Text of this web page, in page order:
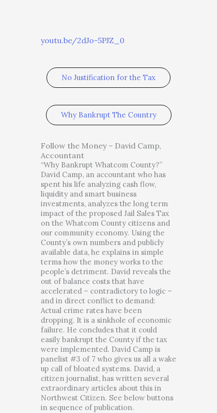
youtu.be/2dJo-5PJZ_0
No Justification for the Tax
Why Bankrupt The Country
Follow the Money – David Camp,
Accountant
“Why Bankrupt Whatcom County?”
David Camp, an accountant who has
spent his life analyzing cash flow,
liquidity and smart business
investments, analyzes the long term
impact of the proposed Jail Sales Tax
on the Whatcom County citizens and
our community economy. Using the
County’s own numbers and publicly
available data, he explains in simple
terms how the money works to the
people’s detriment. David reveals the
out of balance costs that have
accelerated – contradictory to logic –
and in direct conflict to demand:
Actual crime rates have been
dropping. It is a sinkhole of economic
failure. He concludes that it could
easily bankrupt the County if the tax
were implemented. David Camp is
panelist #3 of 7 who gives us all a wake
up call of bloated systems. David, a
citizen journalist, has written several
extraordinary articles about this in
Northwest Citizen. See below buttons
in sequence of publication.